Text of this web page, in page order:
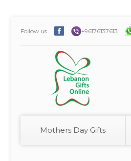
Follow us +96176137613
Mothers Day Gifts